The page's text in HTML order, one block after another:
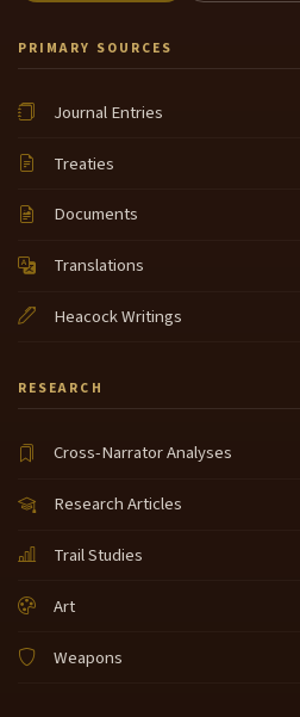
PRIMARY SOURCES
Journal Entries
Treaties
Documents
Translations
Heacock Writings
RESEARCH
Cross-Narrator Analyses
Research Articles
Trail Studies
Art
Weapons